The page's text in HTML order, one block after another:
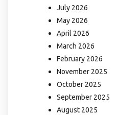
July 2026
May 2026
April 2026
March 2026
February 2026
November 2025
October 2025
September 2025
August 2025